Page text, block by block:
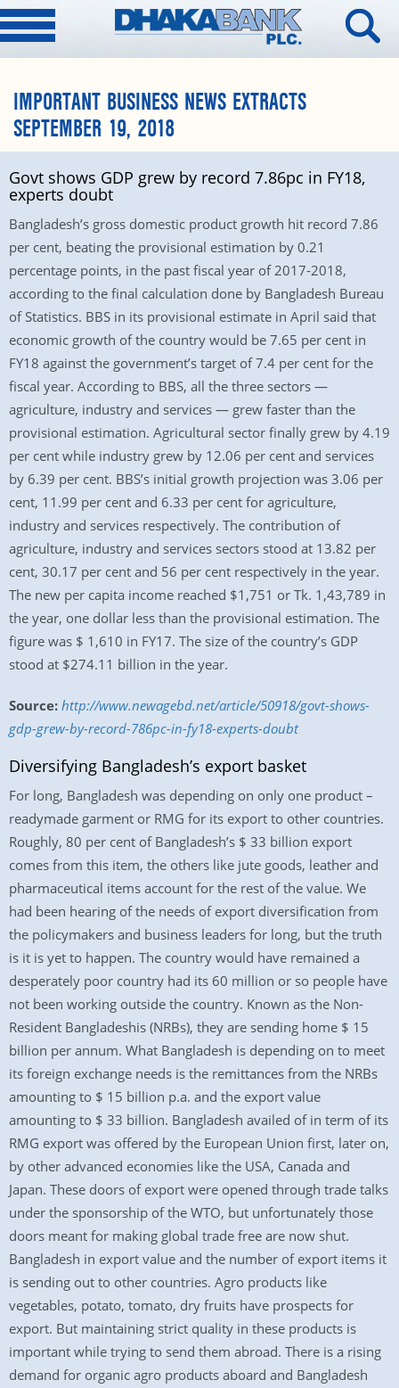
IMPORTANT BUSINESS NEWS EXTRACTS
SEPTEMBER 19, 2018
Govt shows GDP grew by record 7.86pc in FY18,
experts doubt
Bangladesh’s gross domestic product growth hit record 7.86
per cent, beating the provisional estimation by 0.21
percentage points, in the past fiscal year of 2017-2018,
according to the final calculation done by Bangladesh Bureau
of Statistics. BBS in its provisional estimate in April said that
economic growth of the country would be 7.65 per cent in
FY18 against the government’s target of 7.4 per cent for the
fiscal year. According to BBS, all the three sectors —
agriculture, industry and services — grew faster than the
provisional estimation. Agricultural sector finally grew by 4.19
per cent while industry grew by 12.06 per cent and services
by 6.39 per cent. BBS’s initial growth projection was 3.06 per
cent, 11.99 per cent and 6.33 per cent for agriculture,
industry and services respectively. The contribution of
agriculture, industry and services sectors stood at 13.82 per
cent, 30.17 per cent and 56 per cent respectively in the year.
The new per capita income reached $1,751 or Tk. 1,43,789 in
the year, one dollar less than the provisional estimation. The
figure was $ 1,610 in FY17. The size of the country’s GDP
stood at $274.11 billion in the year.
Source: http://www.newagebd.net/article/50918/govt-shows-
gdp-grew-by-record-786pc-in-fy18-experts-doubt
Diversifying Bangladesh’s export basket
For long, Bangladesh was depending on only one product –
readymade garment or RMG for its export to other countries.
Roughly, 80 per cent of Bangladesh’s $ 33 billion export
comes from this item, the others like jute goods, leather and
pharmaceutical items account for the rest of the value. We
had been hearing of the needs of export diversification from
the policymakers and business leaders for long, but the truth
is it is yet to happen. The country would have remained a
desperately poor country had its 60 million or so people have
not been working outside the country. Known as the Non-
Resident Bangladeshis (NRBs), they are sending home $ 15
billion per annum. What Bangladesh is depending on to meet
its foreign exchange needs is the remittances from the NRBs
amounting to $ 15 billion p.a. and the export value
amounting to $ 33 billion. Bangladesh availed of in term of its
RMG export was offered by the European Union first, later on,
by other advanced economies like the USA, Canada and
Japan. These doors of export were opened through trade talks
under the sponsorship of the WTO, but unfortunately those
doors meant for making global trade free are now shut.
Bangladesh in export value and the number of export items it
is sending out to other countries. Agro products like
vegetables, potato, tomato, dry fruits have prospects for
export. But maintaining strict quality in these products is
important while trying to send them abroad. There is a rising
demand for organic agro products aboard and Bangladesh